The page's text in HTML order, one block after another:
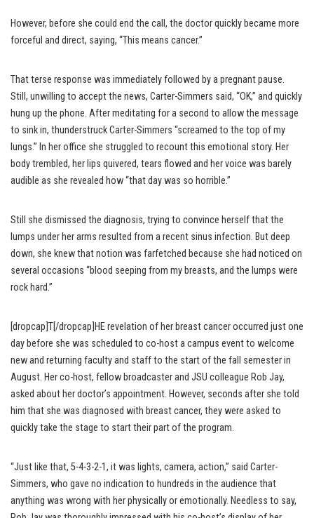
However, before she could end the call, the doctor quickly became more
forceful and direct, saying, “This means cancer.”
That terse response was immediately followed by a pregnant pause.
Still, unwilling to accept the news, Carter-Simmers said, “OK,” and quickly
hung up the phone. After meditating for a second to allow the message
to sink in, thunderstruck Carter-Simmers “screamed to the top of my
lungs.” In her office she struggled to recount this emotional story. Her
body trembled, her lips quivered, tears flowed and her voice was barely
audible as she revealed how “that day was so horrible.”
Still she dismissed the diagnosis, trying to convince herself that the
lumps under her arms resulted from a recent sinus infection. But deep
down, she knew that notion was farfetched because she had noticed on
several occasions “blood seeping from my breasts, and the lumps were
rock hard.”
[dropcap]T[/dropcap]HE revelation of her breast cancer occurred just one
day before she was scheduled to co-host a campus event to welcome
new and returning faculty and staff to the start of the fall semester in
August. Her co-host, fellow broadcaster and JSU colleague Rob Jay,
asked about her doctor’s appointment. However, seconds after she told
him that she was diagnosed with breast cancer, they were asked to
quickly take the stage to start their part of the program.
“Just like that, 5-4-3-2-1, it was lights, camera, action,” said Carter-
Simmers, who gave no indication to hundreds in the audience that
anything was wrong with her physically or emotionally. Needless to say,